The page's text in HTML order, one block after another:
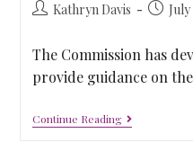
Kathryn Davis July
The Commission has
provide guidance on
Continue Reading